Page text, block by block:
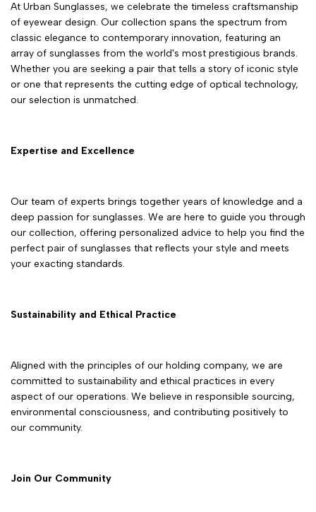
At Urban Sunglasses, we celebrate the timeless craftsmanship
of eyewear design. Our collection spans the spectrum from
classic elegance to contemporary innovation, featuring an
array of sunglasses from the world's most prestigious brands.
Whether you are seeking a pair that tells a story of iconic style
or one that represents the cutting edge of optical technology,
our selection is unmatched.
Expertise and Excellence
Our team of experts brings together years of knowledge and a
deep passion for sunglasses. We are here to guide you through
our collection, offering personalized advice to help you find the
perfect pair of sunglasses that reflects your style and meets
your exacting standards.
Sustainability and Ethical Practice
Aligned with the principles of our holding company, we are
committed to sustainability and ethical practices in every
aspect of our operations. We believe in responsible sourcing,
environmental consciousness, and contributing positively to
our community.
Join Our Community